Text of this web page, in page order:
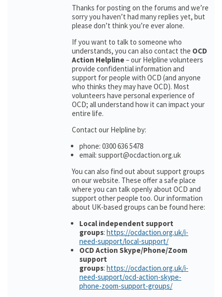
Thanks for posting on the forums and we’re
sorry you haven’t had many replies yet, but
please don’t think you’re ever alone.
If you want to talk to someone who
understands, you can also contact the OCD
Action Helpline– our Helpline volunteers
provide confidential information and
support for people with OCD (and anyone
who thinks they may have OCD). Most
volunteers have personal experience of
OCD; all understand how it can impact your
entire life.
Contact our Helpline by:
phone: 0300 636 5478
email: support@ocdaction.org.uk
You can also find out about support groups
on our website. These offer a safe place
where you can talk openly about OCD and
support other people too. Our information
about UK-based groups can be found here:
Local independent support
groups: https://ocdaction.org.uk/i-
need-support/local-support/
OCD Action Skype/Phone/Zoom
support
groups: https://ocdaction.org.uk/i-
need-support/ocd-action-skype-
phone-zoom-support-groups/